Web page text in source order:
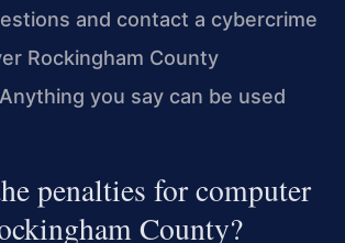
and contact a cybercrime
Rockingham County
you say can be used
penalties for computer
County?